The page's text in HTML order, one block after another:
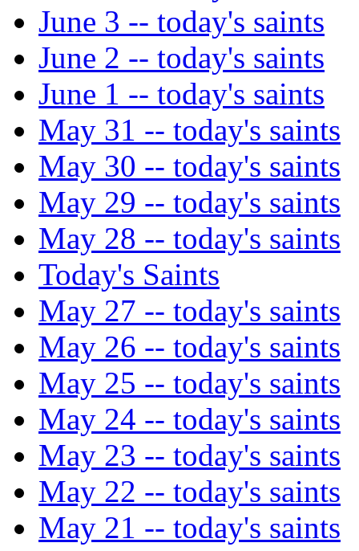
June 3 -- today's saints
June 2 -- today's saints
June 1 -- today's saints
May 31 -- today's saints
May 30 -- today's saints
May 29 -- today's saints
May 28 -- today's saints
Today's Saints
May 27 -- today's saints
May 26 -- today's saints
May 25 -- today's saints
May 24 -- today's saints
May 23 -- today's saints
May 22 -- today's saints
May 21 -- today's saints